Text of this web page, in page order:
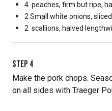
4 peaches, firm but ripe,
2 Small
white onions,
2 scallions, halved
STEP 4
Make the pork chops.
on all sides with Traeger